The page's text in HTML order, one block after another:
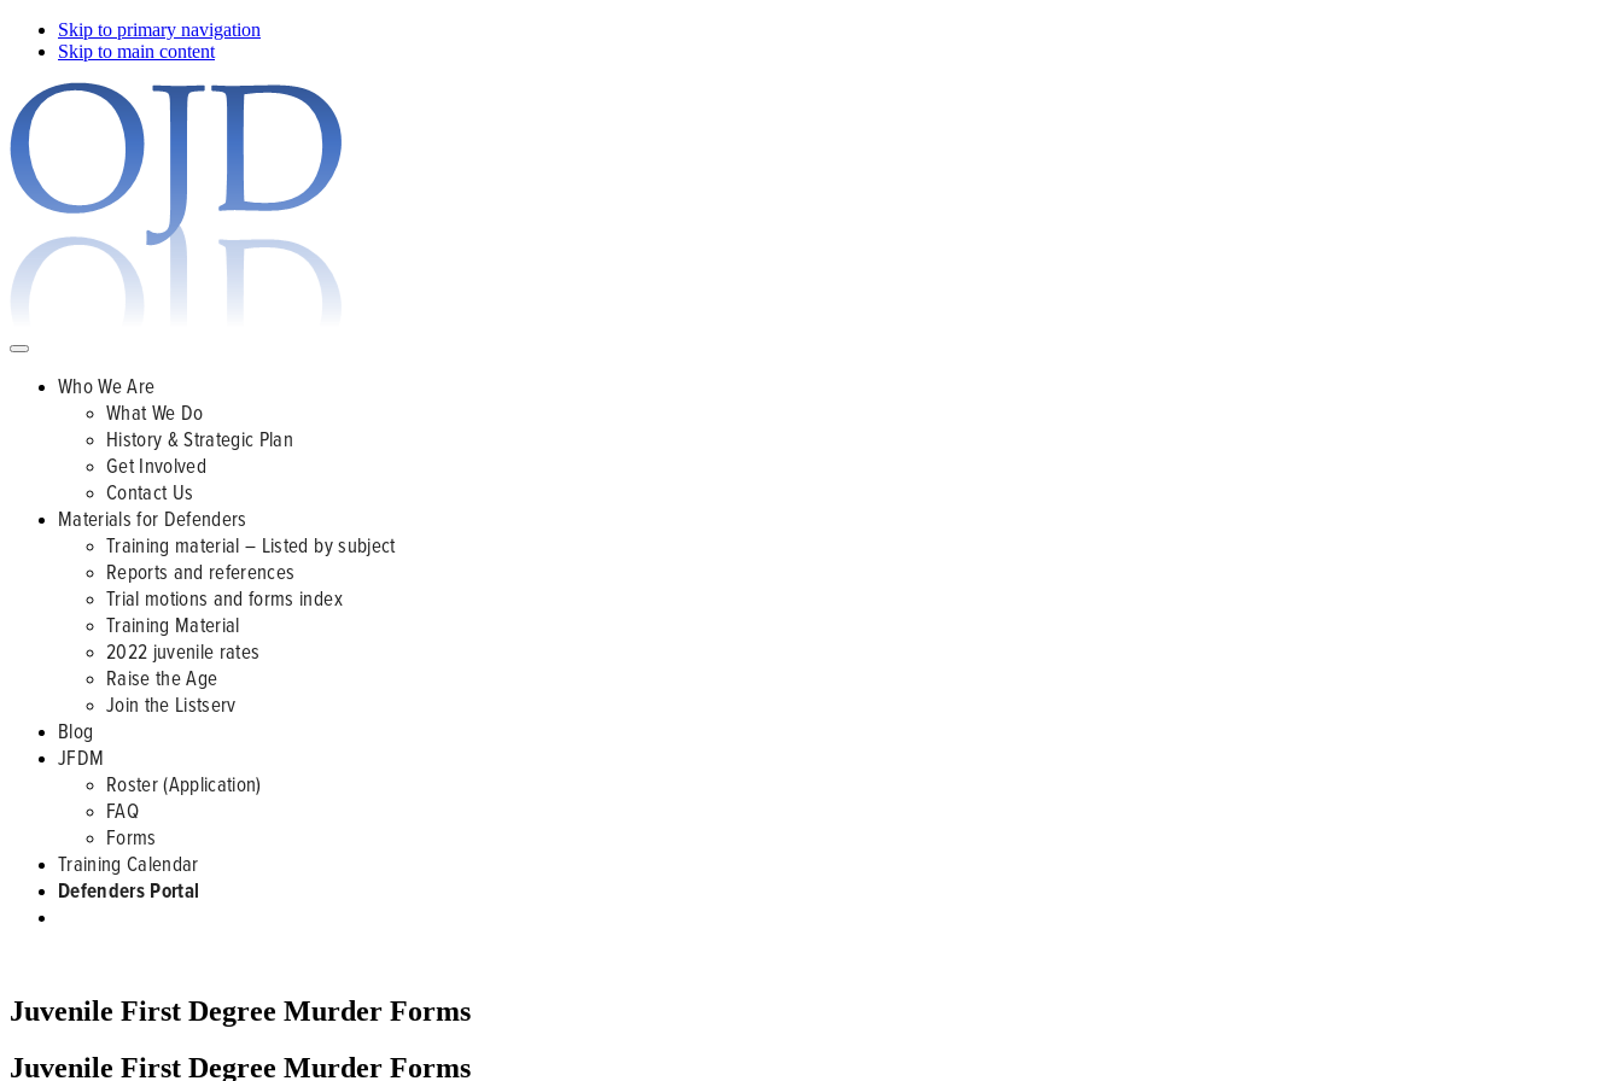
Skip to primary navigation
Skip to main content
Who We Are
What We Do
History & Strategic Plan
Get Involved
Contact Us
Materials for Defenders
Training material – Listed by subject
Reports and references
Trial motions and forms index
Training Material
2022 juvenile rates
Raise the Age
Join the Listserv
Blog
JFDM
Roster (Application)
FAQ
Forms
Training Calendar
Defenders Portal
Juvenile First Degree Murder Forms
Juvenile First Degree Murder Forms